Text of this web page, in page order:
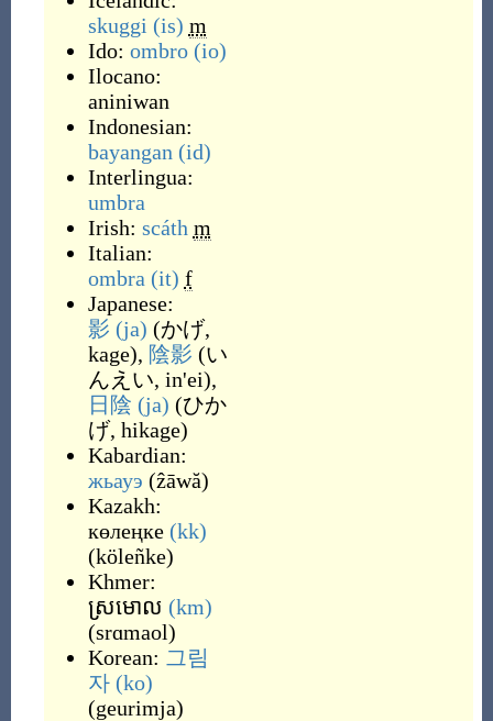
skuggi (is) m
Ido: ombro (io)
Ilocano:
aniniwan
Indonesian:
bayangan (id)
Interlingua:
umbra
Irish: scáth m
Italian:
ombra (it) f
Japanese:
影 (ja) (かげ,
kage), 陰影 (い
んえい, in'ei),
日陰 (ja) (ひか
げ, hikage)
Kabardian:
жьауэ (ẑāwă)
Kazakh:
көлеңке (kk)
(köleñke)
Khmer:
ស្រមោល (km)
(srɑmaol)
Korean: 그림
자 (ko)
(geurimja)